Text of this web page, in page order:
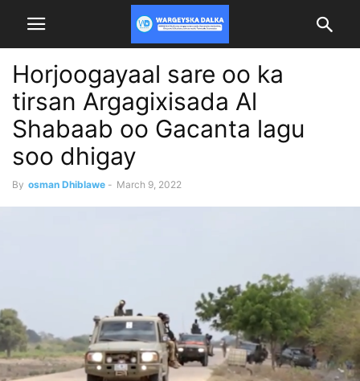
Horjoogayaal sare oo ka
tirsan Argagixisada Al
Shabaab oo Gacanta lagu
soo dhigay
By osman Dhiblawe - March 9, 2022